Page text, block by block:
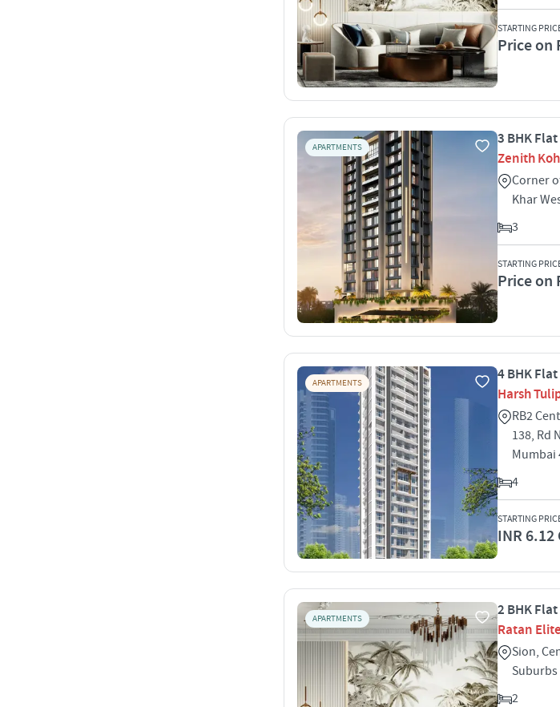
STARTING
Price on
APARTMENTS
3 BHK
Zenith
Corner
Khar
3
STARTING
Price on
APARTMENTS
4 BHK
Harsh
RB2
138, Rd
Mumbai
4
STARTING
INR 6.12
APARTMENTS
2 BHK
Ratan Elite
Sion,
Suburbs
2